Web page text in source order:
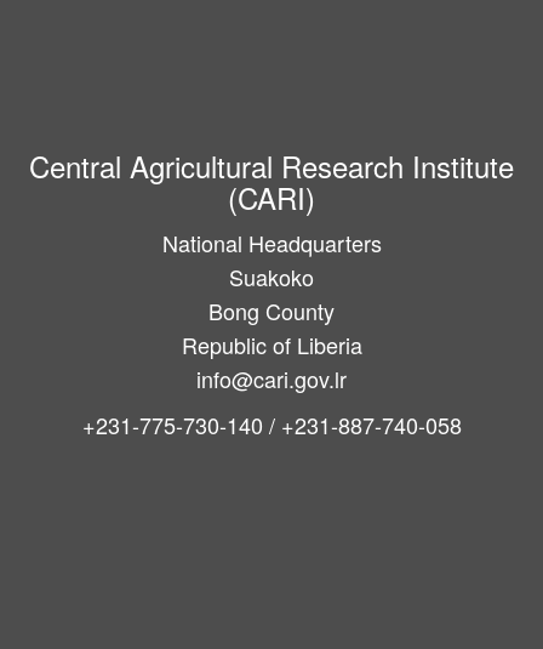
Central Agricultural Research Institute
(CARI)
National Headquarters
Suakoko
Bong County
Republic of Liberia
info@cari.gov.lr
+231-775-730-140 / +231-887-740-058